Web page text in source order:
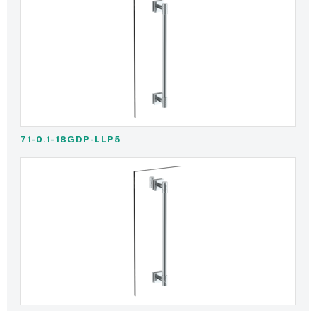
71-0.1-18GDP-LLP5